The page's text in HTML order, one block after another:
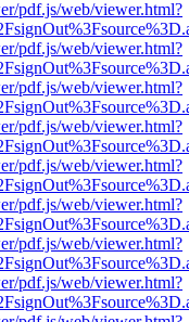
pdf.js/web/viewer.html?
pdf.js/web/viewer.html?
pdf.js/web/viewer.html?
pdf.js/web/viewer.html?
pdf.js/web/viewer.html?
pdf.js/web/viewer.html?
pdf.js/web/viewer.html?
pdf.js/web/viewer.html?